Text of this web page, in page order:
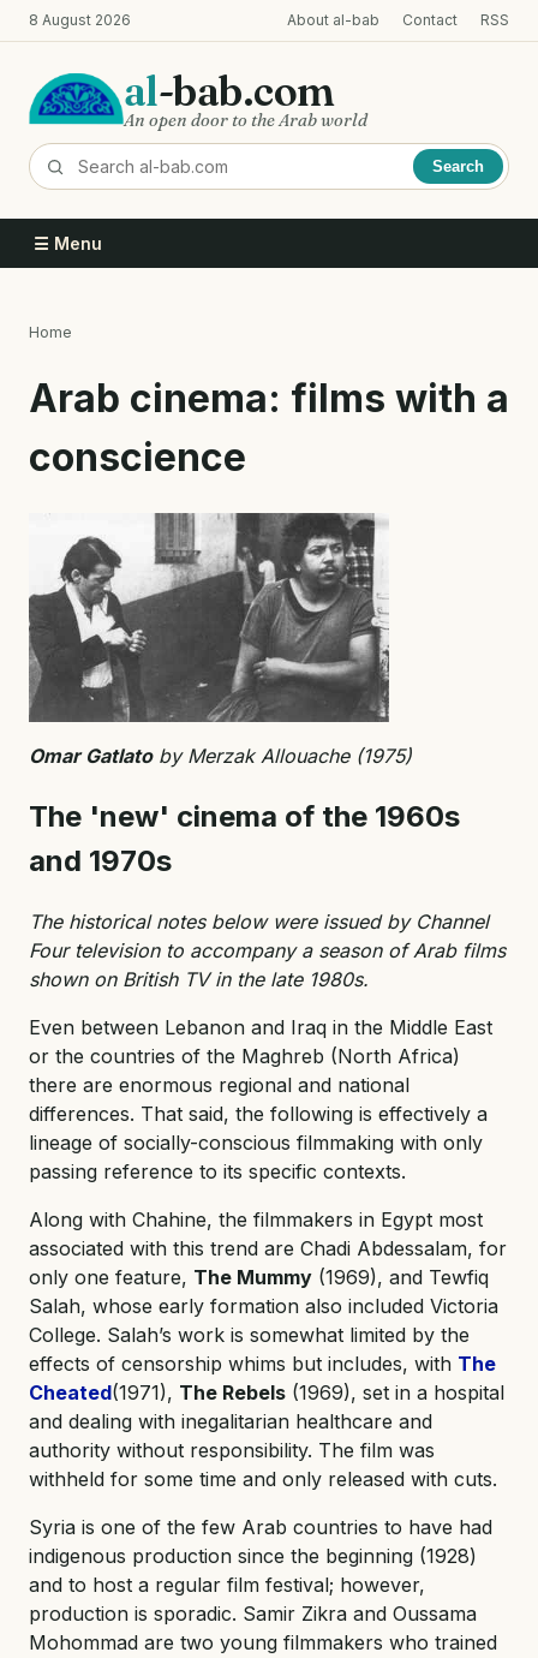
Skip
to
content
8 August 2026 About al-bab Contact RSS
al-bab.com
An open door to the Arab world
Search
☰ Menu
Home
Arab cinema: films with a
conscience
Omar Gatlatoby Merzak Allouache (1975)
The 'new' cinema of the 1960s
and 1970s
The historical notes below were issued by Channel
Four television to accompany a season of Arab films
shown on British TV in the late 1980s.
Even between Lebanon and Iraq in the Middle East
or the countries of the Maghreb (North Africa)
there are enormous regional and national
differences. That said, the following is effectively a
lineage of socially-conscious filmmaking with only
passing reference to its specific contexts.
Along with Chahine, the filmmakers in Egypt most
associated with this trend are Chadi Abdessalam, for
only one feature, The Mummy (1969), and Tewfiq
Salah, whose early formation also included Victoria
College. Salah’s work is somewhat limited by the
effects of censorship whims but includes, with The
Cheated(1971), The Rebels (1969), set in a hospital
and dealing with inegalitarian healthcare and
authority without responsibility. The film was
withheld for some time and only released with cuts.
Syria is one of the few Arab countries to have had
indigenous production since the beginning (1928)
and to host a regular film festival; however,
production is sporadic. Samir Zikra and Oussama
Mohommad are two young filmmakers who trained